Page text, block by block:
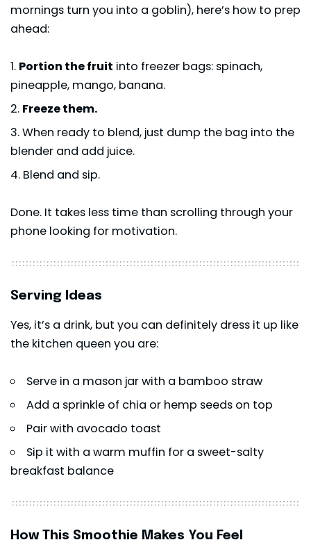
mornings turn you into a goblin), here’s how to prep
ahead:
Portion the fruit into freezer bags: spinach,
pineapple, mango, banana.
Freeze them.
When ready to blend, just dump the bag into the
blender and add juice.
Blend and sip.
Done. It takes less time than scrolling through your
phone looking for motivation.
Serving Ideas
Yes, it’s a drink, but you can definitely dress it up like
the kitchen queen you are:
Serve in a mason jar with a bamboo straw
Add a sprinkle of chia or hemp seeds on top
Pair with avocado toast
Sip it with a warm muffin for a sweet-salty
breakfast balance
How This Smoothie Makes You Feel